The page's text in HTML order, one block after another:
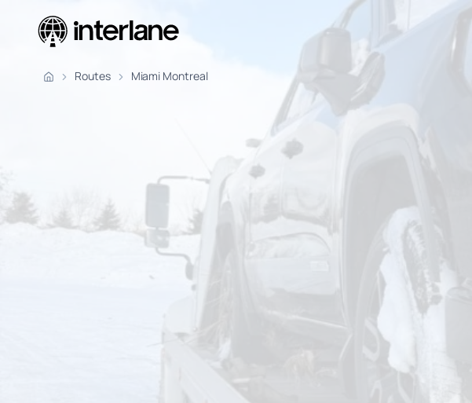
Pickup From Deliver To
Routes Miami Montreal